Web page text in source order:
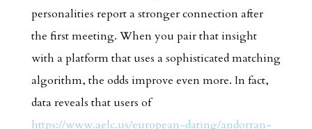
personalities report a stronger connection after
the first meeting. When you pair that insight
with a platform that uses a sophisticated matching
algorithm, the odds improve even more. In fact,
data reveals that users of
https://www.aelc.us/european-dating/andorran-